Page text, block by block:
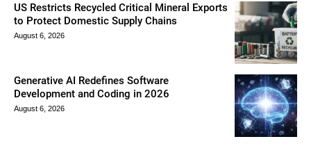
US Restricts Recycled Critical Mineral Exports
to Protect Domestic Supply Chains
August 6, 2026
Generative AI Redefines Software
Development and Coding in 2026
August 6, 2026